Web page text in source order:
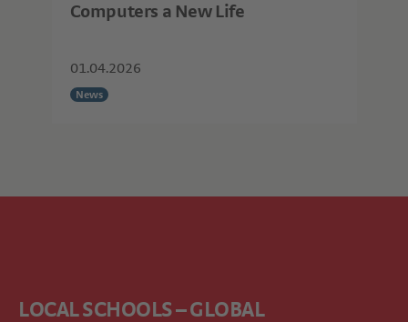
Computers a New Life
01.04.2026
News
LOCAL SCHOOLS – GLOBAL